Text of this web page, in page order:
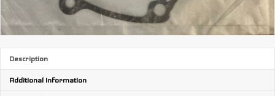
Description
Additional Information